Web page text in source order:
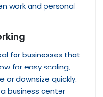
work and personal
for businesses that
for easy scaling,
or downsize quickly.
business center